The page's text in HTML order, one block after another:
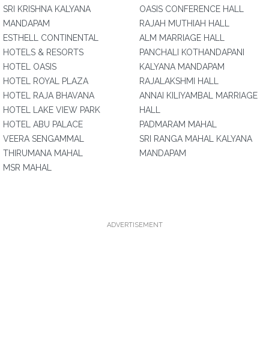
SRI KRISHNA KALYANA
MANDAPAM
ESTHELL CONTINENTAL
HOTELS & RESORTS
HOTEL OASIS
HOTEL ROYAL PLAZA
HOTEL RAJA BHAVANA
HOTEL LAKE VIEW PARK
HOTEL ABU PALACE
VEERA SENGAMMAL
THIRUMANA MAHAL
MSR MAHAL
OASIS CONFERENCE HALL
RAJAH MUTHIAH HALL
ALM MARRIAGE HALL
PANCHALI KOTHANDAPANI
KALYANA MANDAPAM
RAJALAKSHMI HALL
ANNAI KILIYAMBAL MARRIAGE
HALL
PADMARAM MAHAL
SRI RANGA MAHAL KALYANA
MANDAPAM
ADVERTISEMENT